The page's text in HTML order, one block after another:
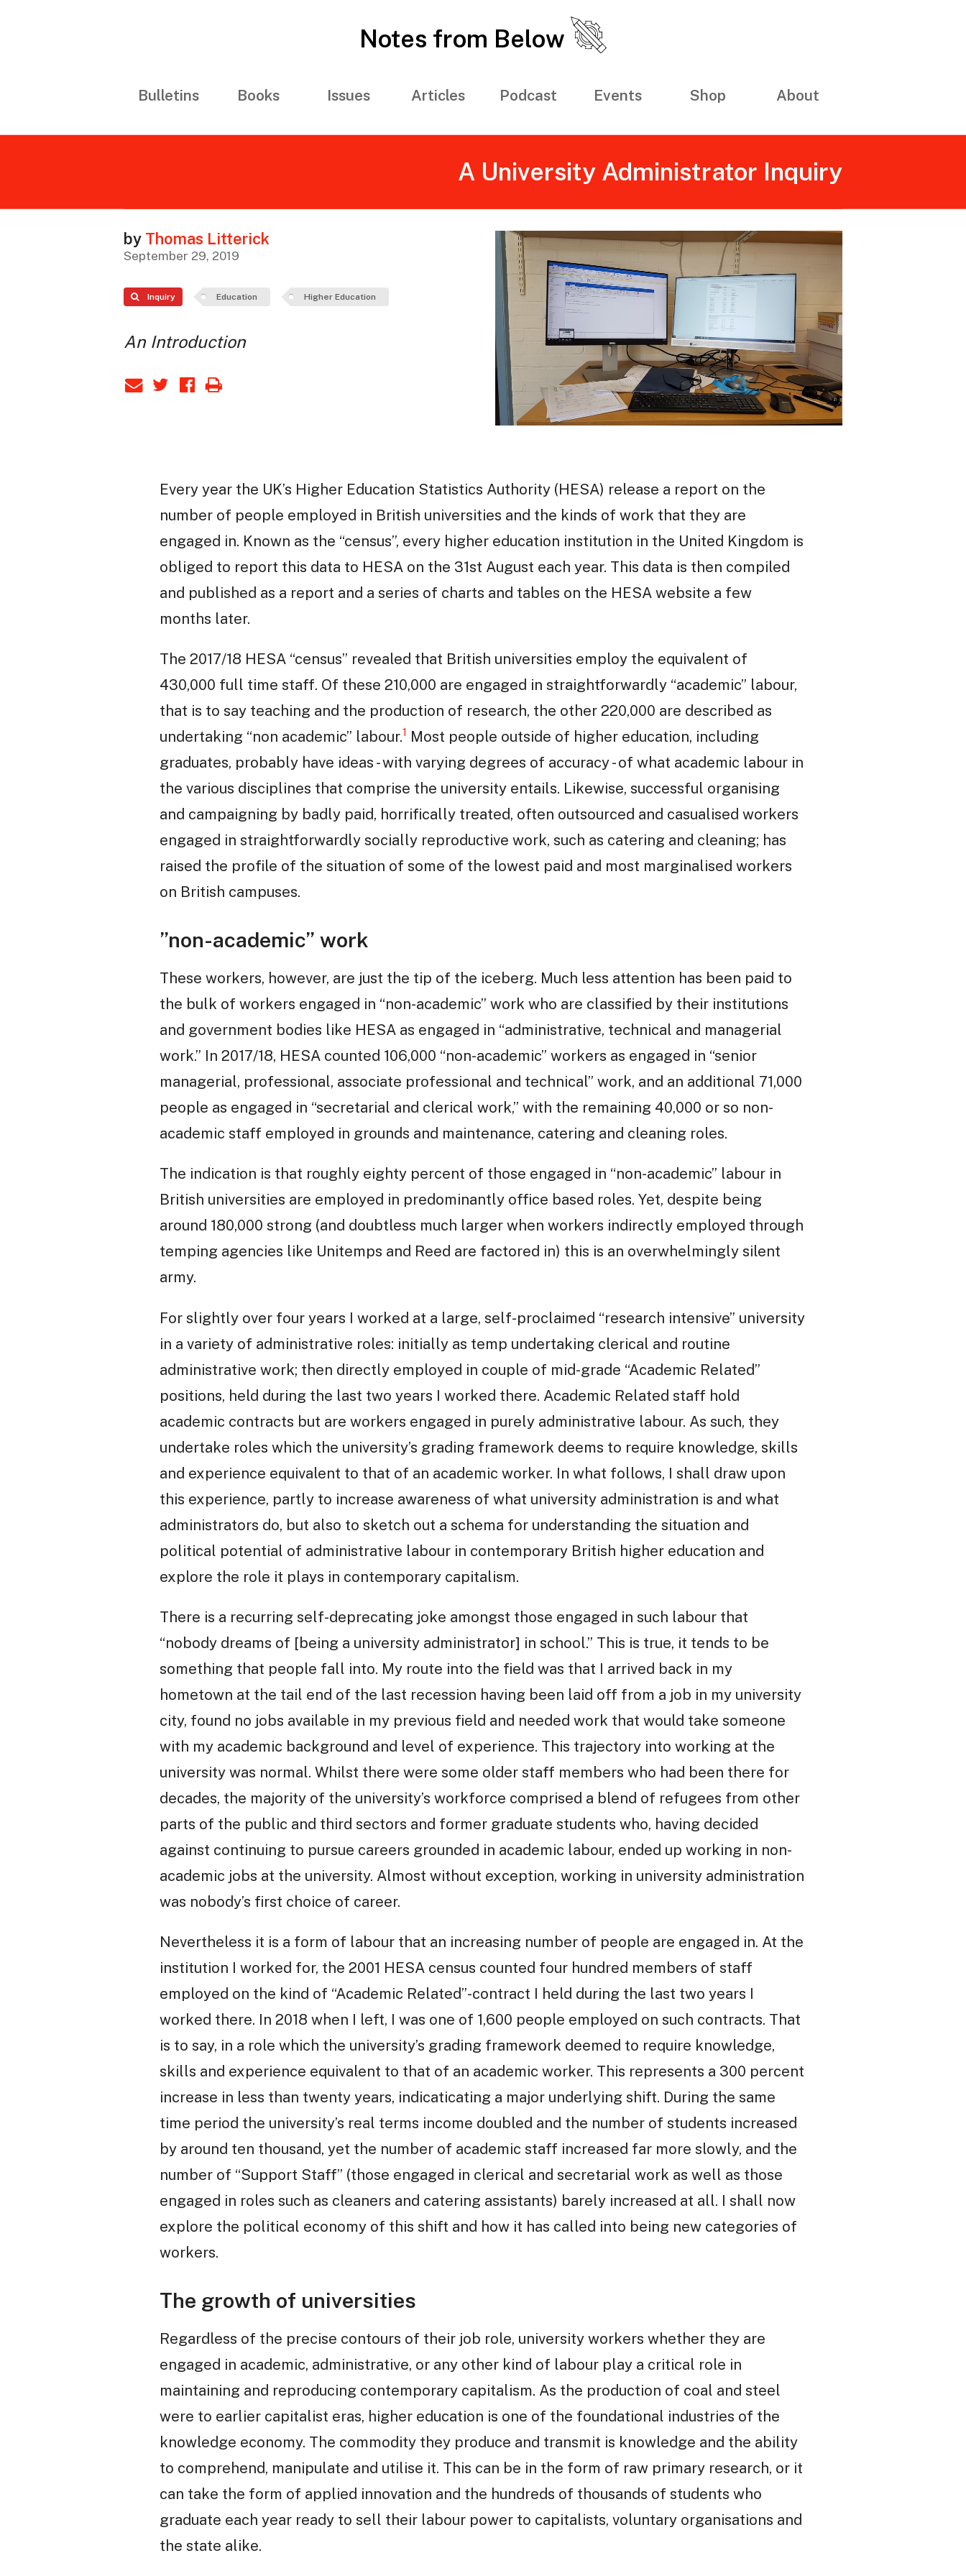
Notes from Below
Bulletins Books Issues Articles Podcast Events Shop About
A University Administrator Inquiry
by Thomas Litterick
September 29, 2019
Inquiry Education Higher Education
An Introduction
Every year the UK’s Higher Education Statistics Authority (HESA) release a report on the
number of people employed in British universities and the kinds of work that they are
engaged in. Known as the “census”, every higher education institution in the United Kingdom is
obliged to report this data to HESA on the 31st August each year. This data is then compiled
and published as a report and a series of charts and tables on the HESA website a few
months later.
The 2017/18 HESA “census” revealed that British universities employ the equivalent of
430,000 full time staff. Of these 210,000 are engaged in straightforwardly “academic” labour,
that is to say teaching and the production of research, the other 220,000 are described as
undertaking “non academic” labour.1 Most people outside of higher education, including
graduates, probably have ideas - with varying degrees of accuracy - of what academic labour in
the various disciplines that comprise the university entails. Likewise, successful organising
and campaigning by badly paid, horrifically treated, often outsourced and casualised workers
engaged in straightforwardly socially reproductive work, such as catering and cleaning; has
raised the profile of the situation of some of the lowest paid and most marginalised workers
on British campuses.
”non-academic” work
These workers, however, are just the tip of the iceberg. Much less attention has been paid to
the bulk of workers engaged in “non-academic” work who are classified by their institutions
and government bodies like HESA as engaged in “administrative, technical and managerial
work.” In 2017/18, HESA counted 106,000 “non-academic” workers as engaged in “senior
managerial, professional, associate professional and technical” work, and an additional 71,000
people as engaged in “secretarial and clerical work,’’ with the remaining 40,000 or so non-
academic staff employed in grounds and maintenance, catering and cleaning roles.
The indication is that roughly eighty percent of those engaged in “non-academic” labour in
British universities are employed in predominantly office based roles. Yet, despite being
around 180,000 strong (and doubtless much larger when workers indirectly employed through
temping agencies like Unitemps and Reed are factored in) this is an overwhelmingly silent
army.
For slightly over four years I worked at a large, self-proclaimed “research intensive” university
in a variety of administrative roles: initially as temp undertaking clerical and routine
administrative work; then directly employed in couple of mid-grade “Academic Related”
positions, held during the last two years I worked there. Academic Related staff hold
academic contracts but are workers engaged in purely administrative labour. As such, they
undertake roles which the university’s grading framework deems to require knowledge, skills
and experience equivalent to that of an academic worker. In what follows, I shall draw upon
this experience, partly to increase awareness of what university administration is and what
administrators do, but also to sketch out a schema for understanding the situation and
political potential of administrative labour in contemporary British higher education and
explore the role it plays in contemporary capitalism.
There is a recurring self-deprecating joke amongst those engaged in such labour that
“nobody dreams of [being a university administrator] in school.” This is true, it tends to be
something that people fall into. My route into the field was that I arrived back in my
hometown at the tail end of the last recession having been laid off from a job in my university
city, found no jobs available in my previous field and needed work that would take someone
with my academic background and level of experience. This trajectory into working at the
university was normal. Whilst there were some older staff members who had been there for
decades, the majority of the university’s workforce comprised a blend of refugees from other
parts of the public and third sectors and former graduate students who, having decided
against continuing to pursue careers grounded in academic labour, ended up working in non-
academic jobs at the university. Almost without exception, working in university administration
was nobody’s first choice of career.
Nevertheless it is a form of labour that an increasing number of people are engaged in. At the
institution I worked for, the 2001 HESA census counted four hundred members of staff
employed on the kind of “Academic Related”-contract I held during the last two years I
worked there. In 2018 when I left, I was one of 1,600 people employed on such contracts. That
is to say, in a role which the university’s grading framework deemed to require knowledge,
skills and experience equivalent to that of an academic worker. This represents a 300 percent
increase in less than twenty years, indicaticating a major underlying shift. During the same
time period the university’s real terms income doubled and the number of students increased
by around ten thousand, yet the number of academic staff increased far more slowly, and the
number of “Support Staff” (those engaged in clerical and secretarial work as well as those
engaged in roles such as cleaners and catering assistants) barely increased at all. I shall now
explore the political economy of this shift and how it has called into being new categories of
workers.
The growth of universities
Regardless of the precise contours of their job role, university workers whether they are
engaged in academic, administrative, or any other kind of labour play a critical role in
maintaining and reproducing contemporary capitalism. As the production of coal and steel
were to earlier capitalist eras, higher education is one of the foundational industries of the
knowledge economy. The commodity they produce and transmit is knowledge and the ability
to comprehend, manipulate and utilise it. This can be in the form of raw primary research, or it
can take the form of applied innovation and the hundreds of thousands of students who
graduate each year ready to sell their labour power to capitalists, voluntary organisations and
the state alike.